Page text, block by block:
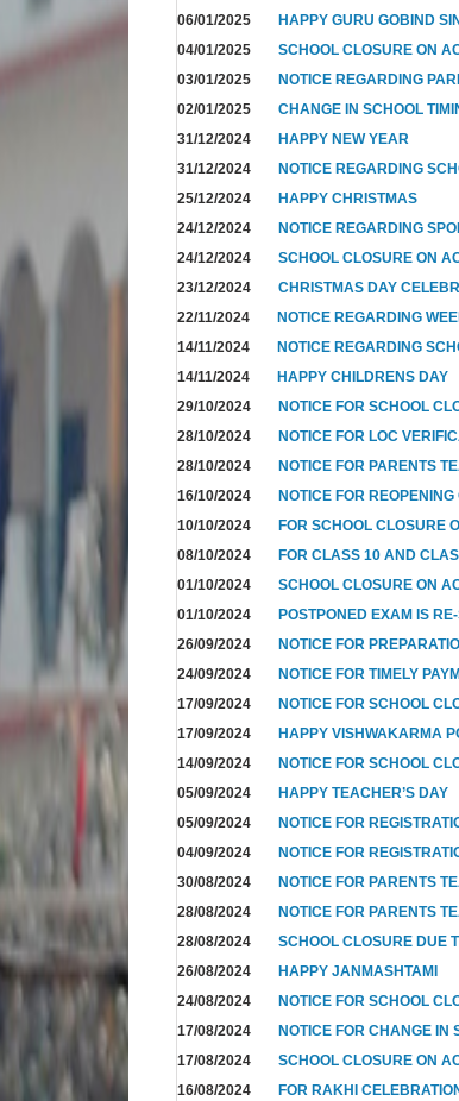
06/01/2025
HAPPY GURU GOBIND
04/01/2025
SCHOOL CLOSURE ON
03/01/2025
NOTICE REGARDING
02/01/2025
CHANGE IN SCHOOL
31/12/2024
HAPPY NEW YEAR
31/12/2024
NOTICE REGARDING
25/12/2024
HAPPY CHRISTMAS
24/12/2024
NOTICE REGARDING
24/12/2024
SCHOOL CLOSURE ON
23/12/2024
CHRISTMAS DAY
22/11/2024
NOTICE REGARDING
14/11/2024
NOTICE REGARDING
14/11/2024
HAPPY CHILDRENS DAY
29/10/2024
NOTICE FOR SCHOOL
28/10/2024
NOTICE FOR LOC
28/10/2024
NOTICE FOR PARENTS
16/10/2024
NOTICE FOR
10/10/2024
FOR SCHOOL CLOSURE
08/10/2024
FOR CLASS 10 AND
01/10/2024
SCHOOL CLOSURE ON
01/10/2024
POSTPONED EXAM IS
26/09/2024
NOTICE FOR
24/09/2024
NOTICE FOR TIMELY
17/09/2024
NOTICE FOR SCHOOL
17/09/2024
HAPPY VISHWAKARMA
14/09/2024
NOTICE FOR SCHOOL
05/09/2024
HAPPY TEACHER’S DAY
05/09/2024
NOTICE FOR
04/09/2024
NOTICE FOR
30/08/2024
NOTICE FOR PARENTS
28/08/2024
NOTICE FOR PARENTS
28/08/2024
SCHOOL CLOSURE DUE
26/08/2024
HAPPY JANMASHTAMI
24/08/2024
NOTICE FOR SCHOOL
17/08/2024
NOTICE FOR CHANGE IN
17/08/2024
SCHOOL CLOSURE ON
16/08/2024
FOR RAKHI